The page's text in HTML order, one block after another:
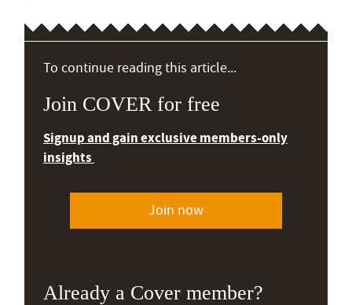
To continue reading this article...
Join COVER for free
Signup and gain exclusive members-only
insights
Join now
Already a Cover member?